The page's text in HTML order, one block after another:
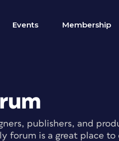
Events Membership
publishers, and
forum is a great place to